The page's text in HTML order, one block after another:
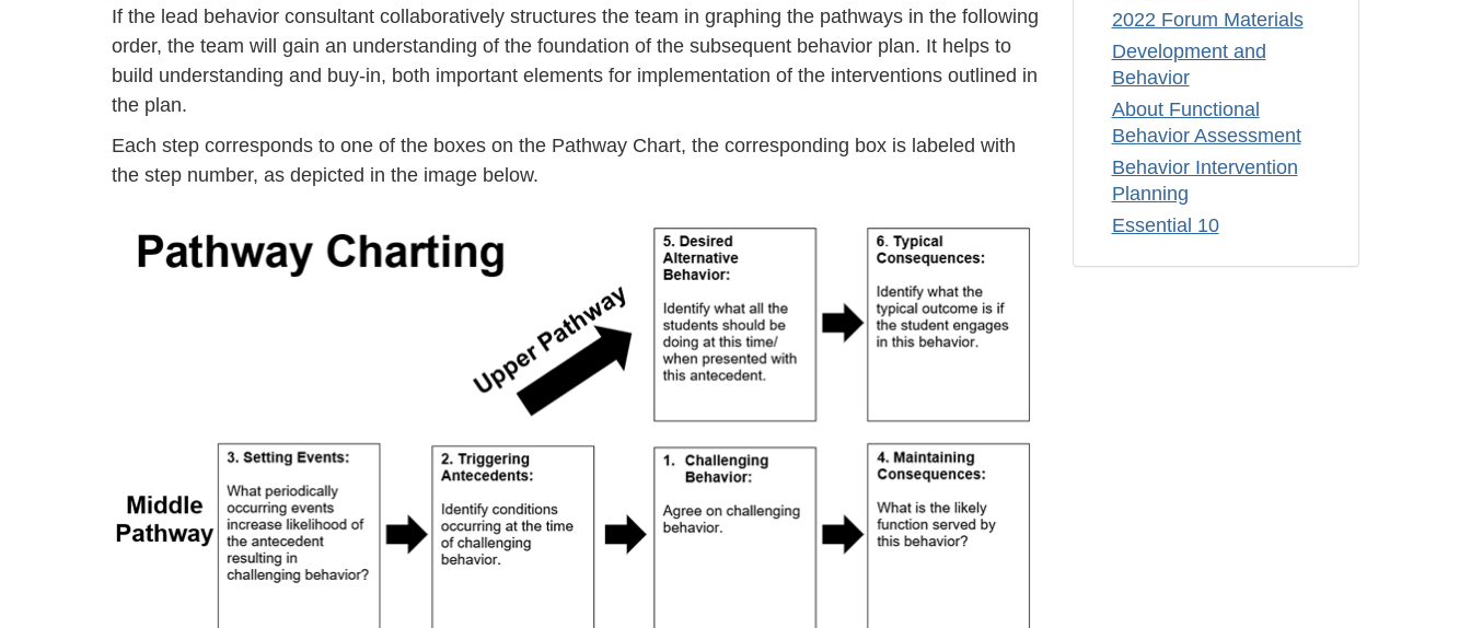
If the lead behavior consultant collaboratively structures the team in graphing the pathways in the following
order, the team will gain an understanding of the foundation of the subsequent behavior plan. It helps to
build understanding and buy-in, both important elements for implementation of the interventions outlined in
the plan.
Each step corresponds to one of the boxes on the Pathway Chart, the corresponding box is labeled with
the step number, as depicted in the image below.
2022 Forum Materials
Development and
Behavior
About Functional
Behavior Assessment
Behavior Intervention
Planning
Essential 10